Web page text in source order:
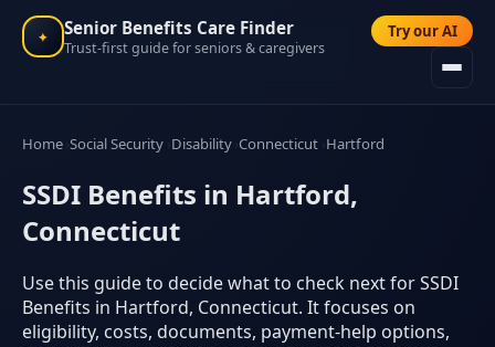
✦ Senior Benefits Care Finder
Trust-first guide for seniors & caregivers
Try our AI
Home Social Security Disability Connecticut Hartford
SSDI Benefits in Hartford,
Connecticut
Use this guide to decide what to check next for SSDI
Benefits in Hartford, Connecticut. It focuses on
eligibility, costs, documents, payment-help options,